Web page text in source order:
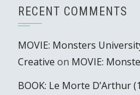
RECENT COMMENTS
MOVIE: Monsters
Creative on MOVIE:
BOOK: Le Morte D’Arthur